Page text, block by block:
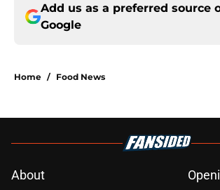
Add us as a preferred source
Google
Home / Food News
About